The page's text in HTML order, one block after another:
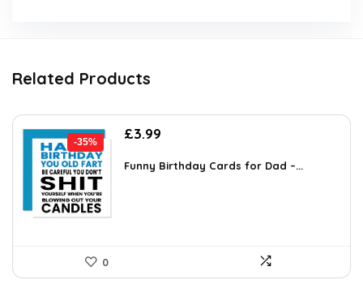
Related Products
-35%
Original
was:
£3.99
is:
Funny Birthday Cards for Dad –...
0